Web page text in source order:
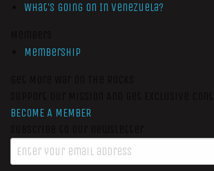
What’s Going On In Venezuela?
Membership
BECOME A MEMBER